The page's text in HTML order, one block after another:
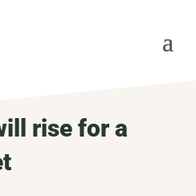
rise for a